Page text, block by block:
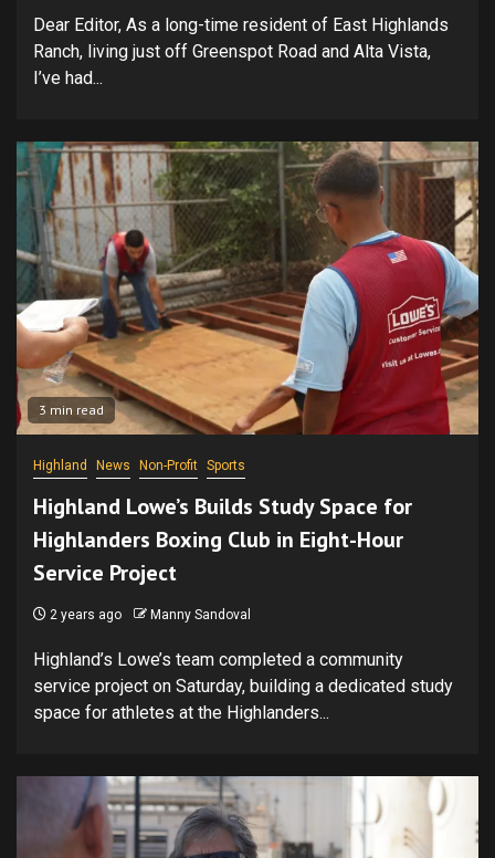
Dear Editor, As a long-time resident of East Highlands
Ranch, living just off Greenspot Road and Alta Vista,
I’ve had...
3 min read
Highland News Non-Profit Sports
Highland Lowe’s Builds Study Space for
Highlanders Boxing Club in Eight-Hour
Service Project
2 years ago Manny Sandoval
Highland’s Lowe’s team completed a community
service project on Saturday, building a dedicated study
space for athletes at the Highlanders...